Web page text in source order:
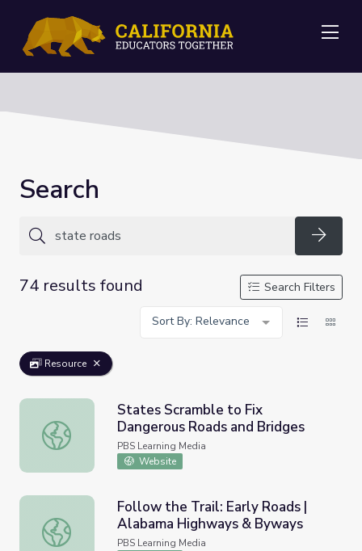
Search
74 results found
Search Filters
Sort By: Relevance
Resource
States Scramble to Fix Dangerous Roads and Bridges
States Scramble to Fix
Dangerous Roads and Bridges
PBS Learning Media
Website
Follow the Trail: Early Roads | Alabama Highways &
Follow the Trail: Early Roads |
Alabama Highways & Byways
PBS Learning Media